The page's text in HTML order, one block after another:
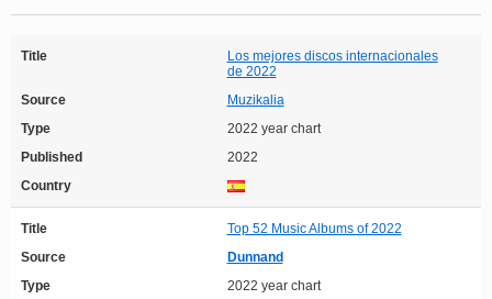
Title
Los mejores discos internacionales
de 2022
Source
Muzikalia
Type
2022 year chart
Published
2022
Country
Title
Top 52 Music Albums of 2022
Source
Dunnand
Type
2022 year chart